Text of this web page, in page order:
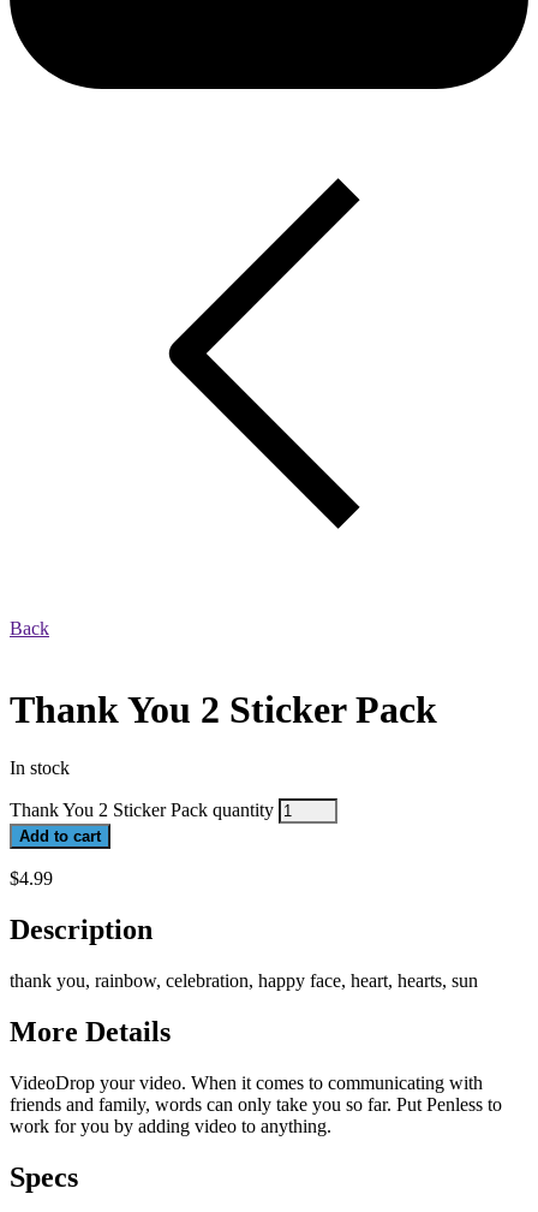
Back
Thank You 2 Sticker Pack
In stock
Thank You 2 Sticker Pack quantity
Add to cart
$4.99
Description
thank you, rainbow, celebration, happy face, heart, hearts, sun
More Details
VideoDrop your video. When it comes to communicating with
friends and family, words can only take you so far. Put Penless to
work for you by adding video to anything.
Specs